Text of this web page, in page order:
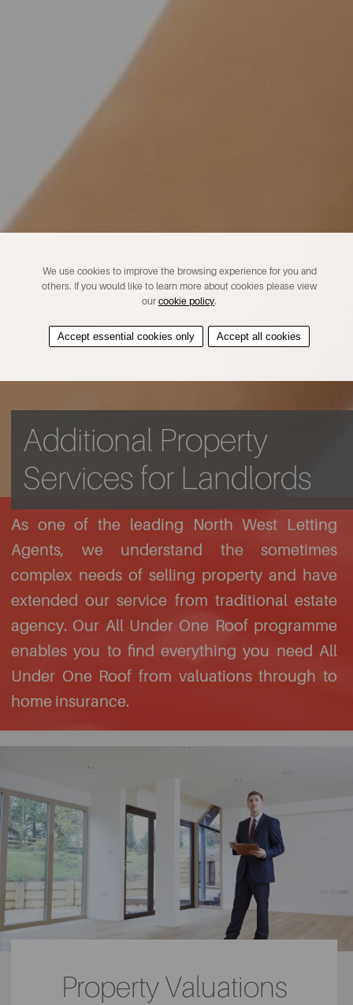
Additional Property
Services for Landlords
As one of the leading North West Letting
Agents, we understand the sometimes
complex needs of selling property and have
extended our service from traditional estate
agency. Our All Under One Roof programme
enables you to find everything you need All
Under One Roof from valuations through to
home insurance.
Property Valuations
We use cookies to improve the browsing experience for you and
others. If you would like to learn more about cookies please view
our cookie policy.
Accept essential cookies only Accept all cookies